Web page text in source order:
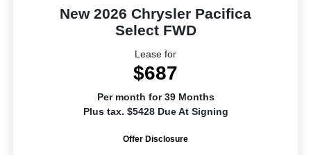
New 2026 Chrysler Pacifica
Select FWD
Lease for
$687
Per month for 39 Months
Plus tax. $5428 Due At Signing
Offer Disclosure